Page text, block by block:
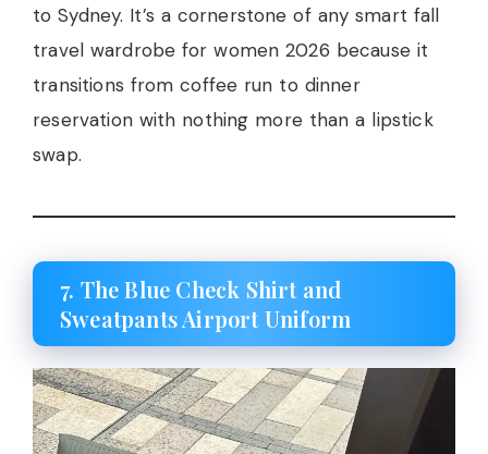
to Sydney. It’s a cornerstone of any smart fall
travel wardrobe for women 2026 because it
transitions from coffee run to dinner
reservation with nothing more than a lipstick
swap.
7. The Blue Check Shirt and
Sweatpants Airport Uniform